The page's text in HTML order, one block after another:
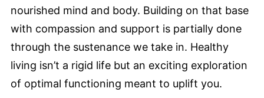
nourished mind and body. Building on that base
with compassion and support is partially done
through the sustenance we take in. Healthy
living isn’t a rigid life but an exciting exploration
of optimal functioning meant to uplift you.